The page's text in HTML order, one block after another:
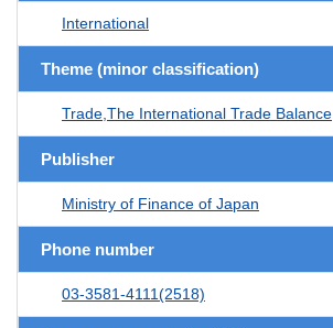
International
Theme (minor classification)
Trade,The International Trade Balance
Publisher
Ministry of Finance of Japan
Phone number
03-3581-4111(2518)